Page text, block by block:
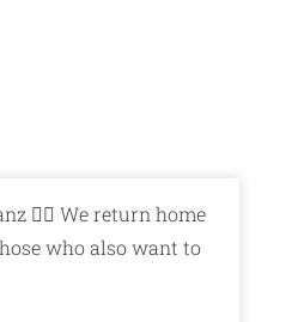
👍🏼 We return home
who also want to